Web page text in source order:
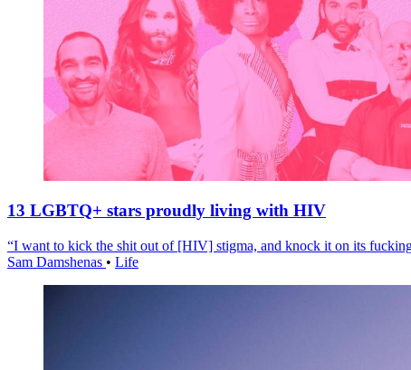
13 LGBTQ+ stars proudly living with HIV
“I want to kick the shit out of [HIV] stigma, and knock it on its
Sam Damshenas • Life